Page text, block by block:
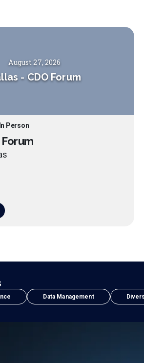
August 27, 2026
- CDO Forum
In Person
Data Management